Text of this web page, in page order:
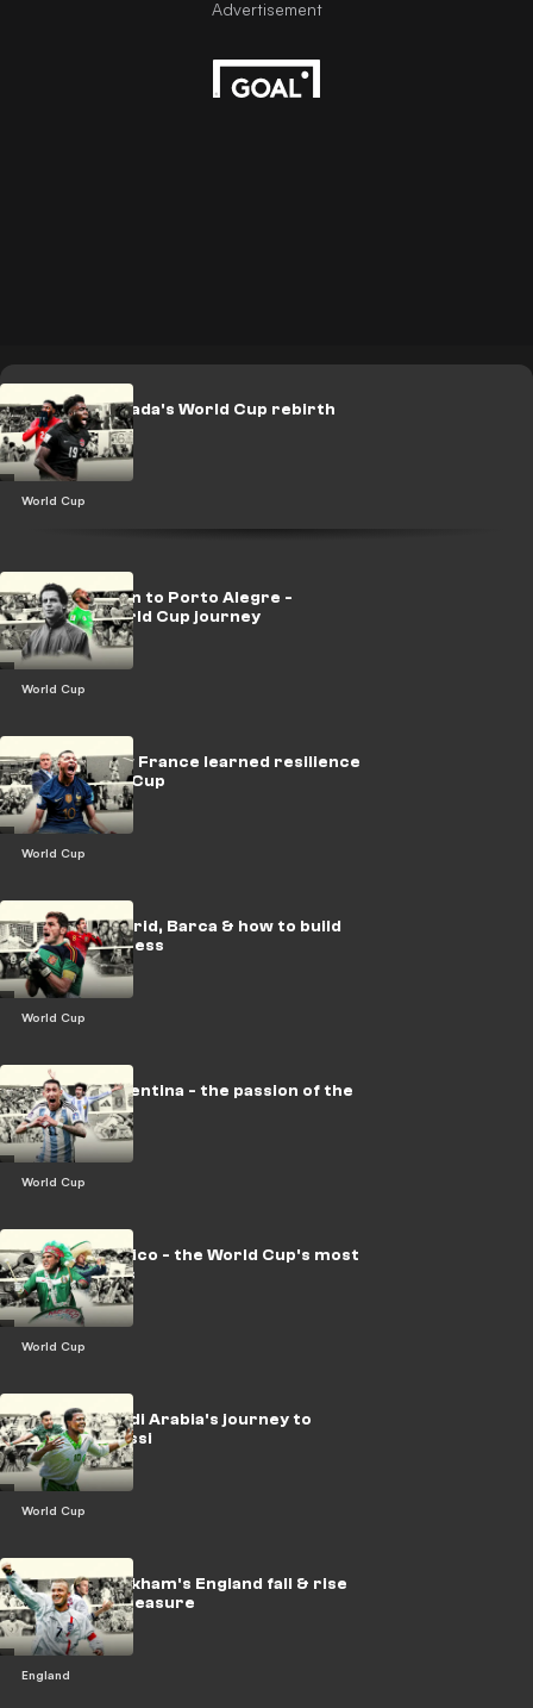
World Cup
LEGACY: Canada's World Cup rebirth
World Cup
LEGACY: Gijon to Porto Alegre -
Algeria's World Cup journey
World Cup
LEGACY: How France learned resilience
at the World Cup
World Cup
LEGACY: Madrid, Barca & how to build
Spanish success
World Cup
LEGACY: Argentina - the passion of the
Albiceleste
World Cup
LEGACY: Mexico - the World Cup's most
prolific hosts
World Cup
LEGACY: Saudi Arabia's journey to
shocking Messi
England
LEGACY: Beckham's England fall & rise
to national treasure